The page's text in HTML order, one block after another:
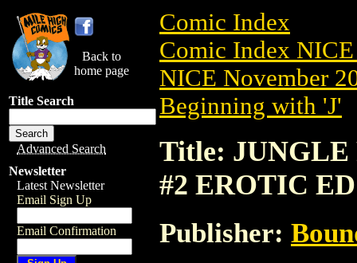
Back to
home page
Title Search
Advanced Search
Newsletter
Latest Newsletter
Email Sign Up
Email Confirmation
Comic Index
Comic Index
NICE November
Beginning with 'J'
Title: JUNGLE
#2 EROTIC ED
Publisher: